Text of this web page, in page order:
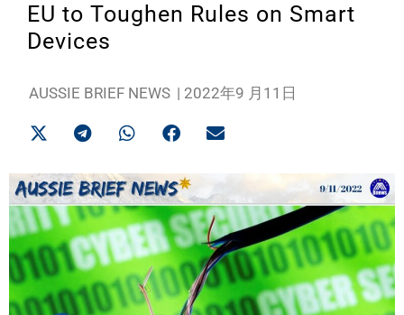
EU to Toughen Rules on Smart
Devices
AUSSIE BRIEF NEWS | 2022年9 月11日